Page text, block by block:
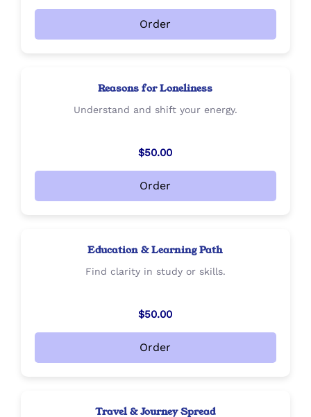
Order
Reasons for Loneliness
Understand and shift your energy.
$50.00
Order
Education & Learning Path
Find clarity in study or skills.
$50.00
Order
Travel & Journey Spread